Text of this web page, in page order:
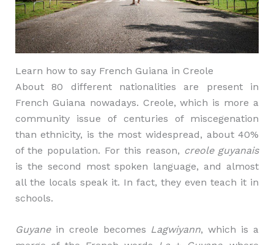
Learn how to say French Guiana in Creole
About 80 different nationalities are present in
French Guiana nowadays. Creole, which is more a
community issue of centuries of miscegenation
than ethnicity, is the most widespread, about 40%
of the population. For this reason, creole guyanais
is the second most spoken language, and almost
all the locals speak it. In fact, they even teach it in
schools.
Guyanein creole becomes Lagwiyann, which is a